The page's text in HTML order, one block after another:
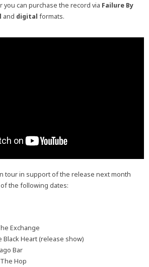
you can purchase the record via Failure By
and digital formats.
tour in support of the release next month
the following dates:
Exchange
Black Heart (release show)
Bar
The Hop